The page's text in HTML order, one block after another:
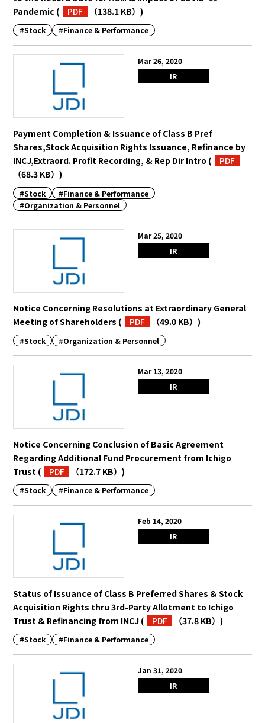
Pandemic ( PDF （138.1 KB）)
#Stock #Finance & Performance
Mar 26, 2020
IR
Payment Completion & Issuance of Class B Pref
Shares,Stock Acquisition Rights Issuance, Refinance by
INCJ,Extraord. Profit Recording, & Rep Dir Intro (
PDF
（68.3 KB）)
#Stock
#Finance & Performance
#Organization & Personnel
Mar 25, 2020
IR
Notice Concerning Resolutions at Extraordinary General
Meeting of Shareholders ( PDF （49.0 KB）)
#Stock #Organization & Personnel
Mar 13, 2020
IR
Notice Concerning Conclusion of Basic Agreement
Regarding Additional Fund Procurement from Ichigo
Trust ( PDF （172.7 KB）)
#Stock #Finance & Performance
Feb 14, 2020
IR
Status of Issuance of Class B Preferred Shares & Stock
Acquisition Rights thru 3rd-Party Allotment to Ichigo
Trust & Refinancing from INCJ ( PDF （37.8 KB）)
#Stock #Finance & Performance
Jan 31, 2020
IR